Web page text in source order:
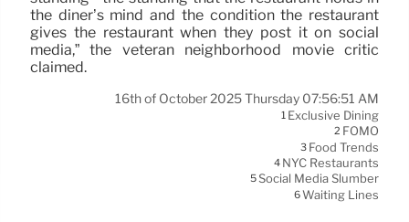
the diner’s mind and the condition the restaurant
gives the restaurant when they post it on social
media,” the veteran neighborhood movie critic
claimed.
16th of October 2025 Thursday 07:56:51 AM
1 Exclusive Dining
2 FOMO
3 Food Trends
4 NYC Restaurants
5Social Media Slumber
6Waiting Lines